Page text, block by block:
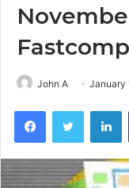
John A January
FacebookTwitter